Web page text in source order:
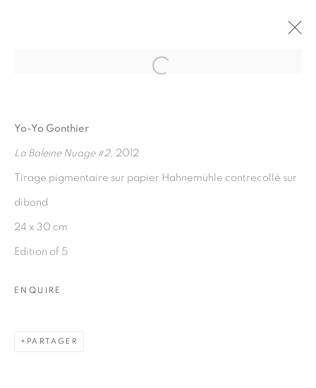
PRIVACY POLICY
Open a larger version of the
Yo-Yo Gonthier
La Baleine Nuage #2, 2012
Tirage pigmentaire sur papier Hahnemühle contrecollé sur
dibond
24 x 30 cm
Edition of 5
ENQUIRE
PARTAGER